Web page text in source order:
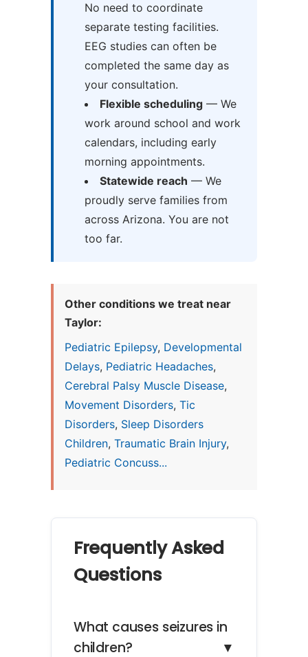
No need to coordinate
separate testing facilities.
EEG studies can often be
completed the same day as
your consultation.
Flexible scheduling— We
work around school and work
calendars, including early
morning appointments.
Statewide reach — We
proudly serve families from
across Arizona. You are not
too far.
Other conditions we treat near
Taylor:
Pediatric Epilepsy, Developmental
Delays, Pediatric Headaches,
Cerebral Palsy Muscle Disease,
Movement Disorders, Tic
Disorders, Sleep Disorders
Children, Traumatic Brain Injury,
Pediatric Concuss...
Frequently Asked
Questions
What causes seizures in
children?
▼